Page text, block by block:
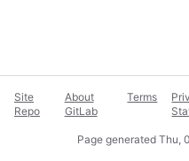
Site
Repo
About
GitLab
Terms
Page generated Thu,